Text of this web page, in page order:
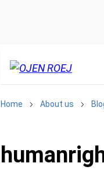
Home About us